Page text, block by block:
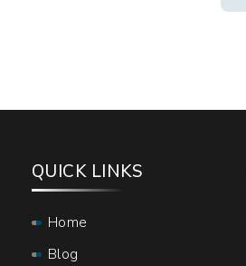
QUICK LINKS
Home
Blog